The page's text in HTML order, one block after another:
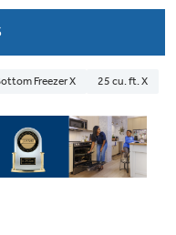
Freezer X 25 cu. ft. X